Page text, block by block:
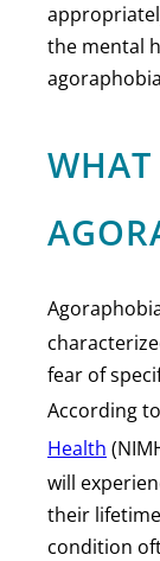
the mental
WHAT
fear of
According
Health
will
their
condition